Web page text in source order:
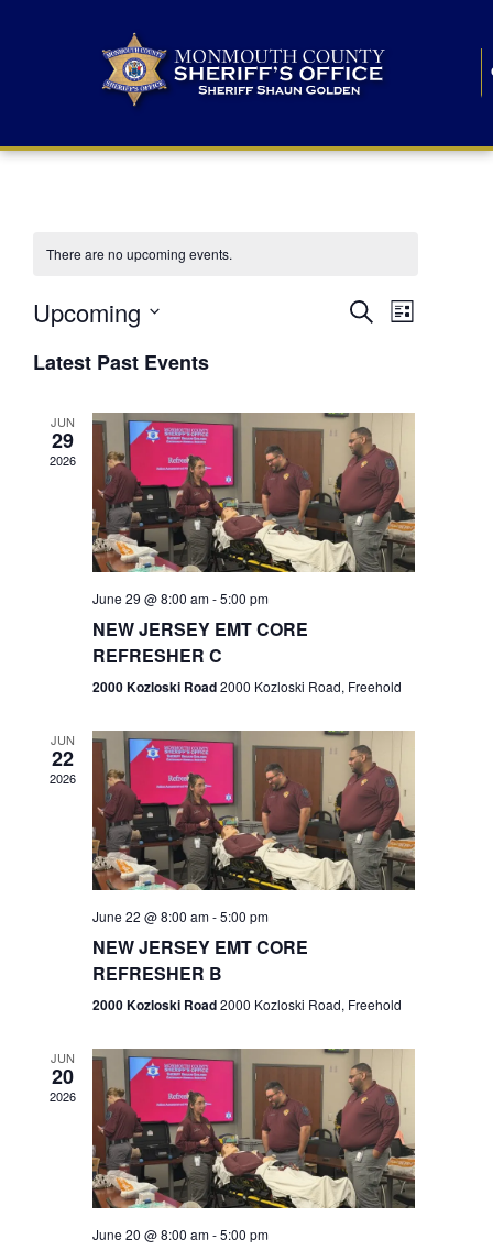
There are no upcoming events.
E
n
t
s
S
r
c
h
a
n
d
e
w
s
N
a
SearchE
n
V
i
e
N
v
i
g
a
t
n
List
Upcoming
e
lLatest Past Events
JUN
29
2026
June 29 @ 8:00 am-5:00 pm
NEW JERSEY EMT CORE
REFRESHER C
2000 Kozloski Road2000 Kozloski Road, Freehold
JUN
22
2026
June 22 @ 8:00 am-5:00 pm
NEW JERSEY EMT CORE
REFRESHER B
2000 Kozloski Road2000 Kozloski Road, Freehold
JUN
20
2026
June 20 @ 8:00 am-5:00 pm